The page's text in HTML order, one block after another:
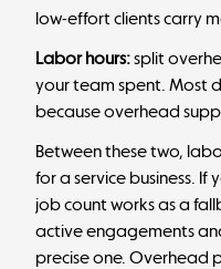
low-effort clients carry
Labor hours:split
your team spent. Most
because overhead
Between these two,
for a service business. If
job count works as a
active engagements
precise one. Overhead